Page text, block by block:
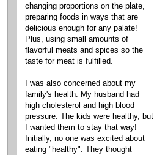
changing proportions on the plate,
preparing foods in ways that are
delicious enough for any palate!
Plus, using small amounts of
flavorful meats and spices so the
taste for meat is fulfilled.
I was also concerned about my
family's health. My husband had
high cholesterol and high blood
pressure. The kids were healthy, but
I wanted them to stay that way!
Initially, no one was excited about
eating "healthy". They thought